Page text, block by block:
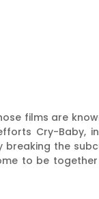
films are
Cry-Baby,
breaking the
to be